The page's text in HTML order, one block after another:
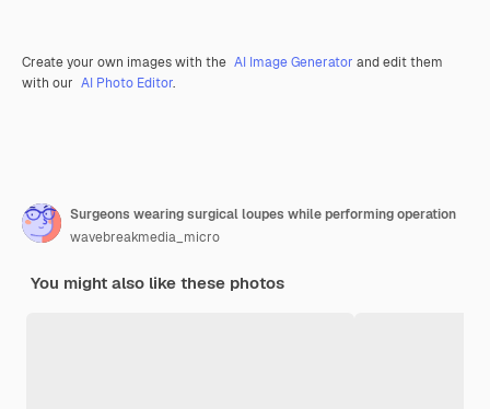
Create your own images with the AI Image Generator and edit them
with our AI Photo Editor.
Surgeons wearing surgical loupes while performing operation
wavebreakmedia_micro
You might also like these photos